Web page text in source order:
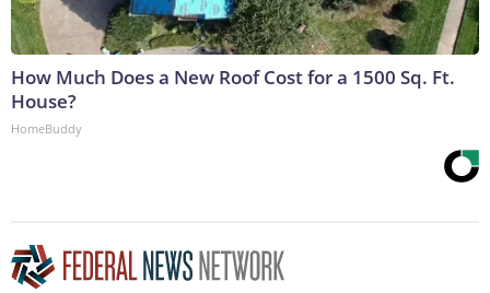
How Much Does a New Roof Cost for a 1500 Sq. Ft.
House?
HomeBuddy